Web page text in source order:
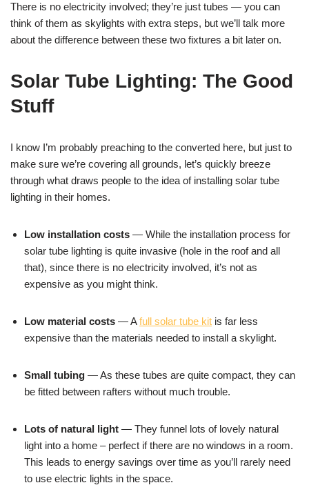
There is no electricity involved; they’re just tubes — you can
think of them as skylights with extra steps, but we’ll talk more
about the difference between these two fixtures a bit later on.
Solar Tube Lighting: The Good
Stuff
I know I’m probably preaching to the converted here, but just to
make sure we’re covering all grounds, let’s quickly breeze
through what draws people to the idea of installing solar tube
lighting in their homes.
Low installation costs — While the installation process for
solar tube lighting is quite invasive (hole in the roof and all
that), since there is no electricity involved, it’s not as
expensive as you might think.
Low material costs — Afull solar tube kit is far less
expensive than the materials needed to install a skylight.
Small tubing — As these tubes are quite compact, they can
be fitted between rafters without much trouble.
Lots of natural light — They funnel lots of lovely natural
light into a home – perfect if there are no windows in a room.
This leads to energy savings over time as you’ll rarely need
to use electric lights in the space.